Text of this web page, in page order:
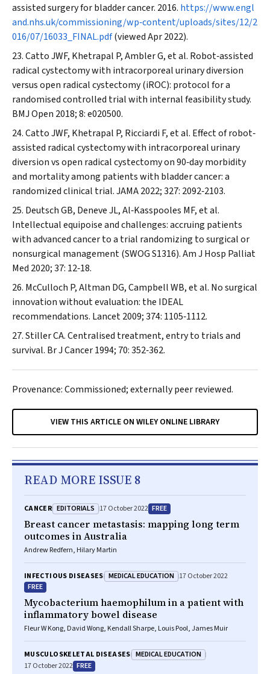
assisted surgery for bladder cancer. 2016. https://www.engl
and.nhs.uk/commissioning/wp‐content/uploads/sites/12/2
016/07/16033_FINAL.pdf(viewed Apr 2022).
Catto JWF, Khetrapal P, Ambler G, et al. Robot‐assisted
radical cystectomy with intracorporeal urinary diversion
versus open radical cystectomy (iROC): protocol for a
randomised controlled trial with internal feasibility study.
BMJ Open 2018; 8: e020500.
Catto JWF, Khetrapal P, Ricciardi F, et al. Effect of robot‐
assisted radical cystectomy with intracorporeal urinary
diversion vs open radical cystectomy on 90‐day morbidity
and mortality among patients with bladder cancer: a
randomized clinical trial.JAMA2022; 327: 2092‐2103.
Deutsch GB, Deneve JL, Al‐Kasspooles MF, et al.
Intellectual equipoise and challenges: accruing patients
with advanced cancer to a trial randomizing to surgical or
nonsurgical management (SWOG S1316).Am J Hosp Palliat
Med 2020; 37: 12‐18.
McCulloch P, Altman DG, Campbell WB, et al. No surgical
innovation without evaluation: the IDEAL
recommendations. Lancet2009; 374: 1105‐1112.
Stiller CA. Centralised treatment, entry to trials and
survival. Br J Cancer1994; 70: 352‐362.
Provenance: Commissioned; externally peer reviewed.
VIEW THIS ARTICLE ON WILEY ONLINE LIBRARY
READ MORE ISSUE 8
CANCER EDITORIALS 17 October 2022 FREE
Breast cancer metastasis: mapping long term
outcomes in Australia
Andrew Redfern, Hilary Martin
INFECTIOUS DISEASES MEDICAL EDUCATION 17 October 2022
FREE
Mycobacterium haemophilumin a patient with
inflammatory bowel disease
Fleur W Kong, David Wong, Kendall Sharpe, Louis Pool, James Muir
MUSCULOSKELETAL DISEASES MEDICAL EDUCATION
17 October 2022 FREE